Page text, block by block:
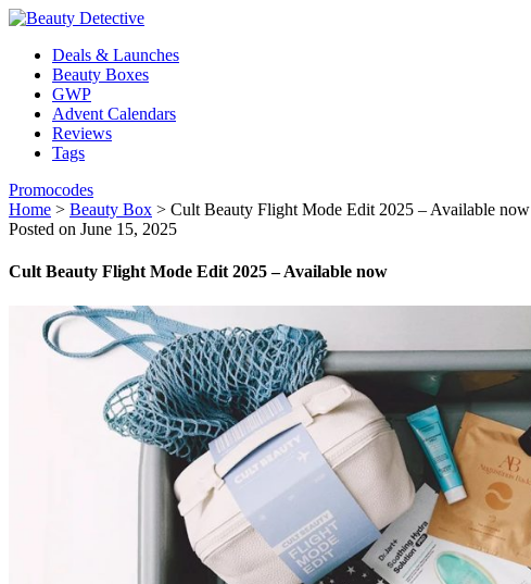
Deals & Launches
Beauty Boxes
GWP
Advent Calendars
Reviews
Tags
Promocodes
Home > Beauty Box > Cult Beauty Flight Mode Edit 2025 – Available now
Posted on June 15, 2025
Cult Beauty Flight Mode Edit 2025 – Available now